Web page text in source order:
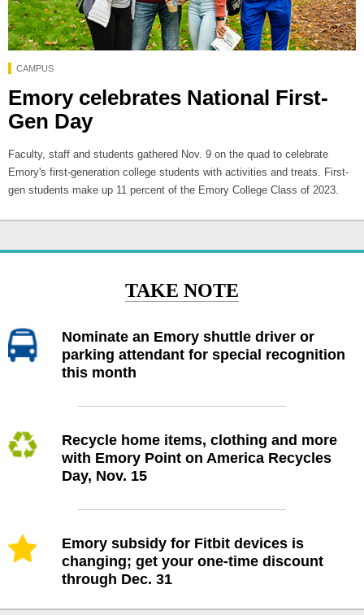
CAMPUS
Emory celebrates National First-
Gen Day
Faculty, staff and students gathered Nov. 9 on the quad to celebrate
Emory's first-generation college students with activities and treats. First-
gen students make up 11 percent of the Emory College Class of 2023.
TAKE NOTE
Nominate an Emory shuttle driver or
parking attendant for special recognition
this month
Recycle home items, clothing and more
with Emory Point on America Recycles
Day, Nov. 15
Emory subsidy for Fitbit devices is
changing; get your one-time discount
through Dec. 31